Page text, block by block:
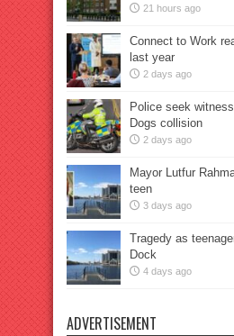
21 hours ago
Connect to Work
last year
2 days ago
Police seek
Dogs collision
2 days ago
Mayor Lutfur
teen
3 days ago
Tragedy as
Dock
4 days ago
ADVERTISEMENT